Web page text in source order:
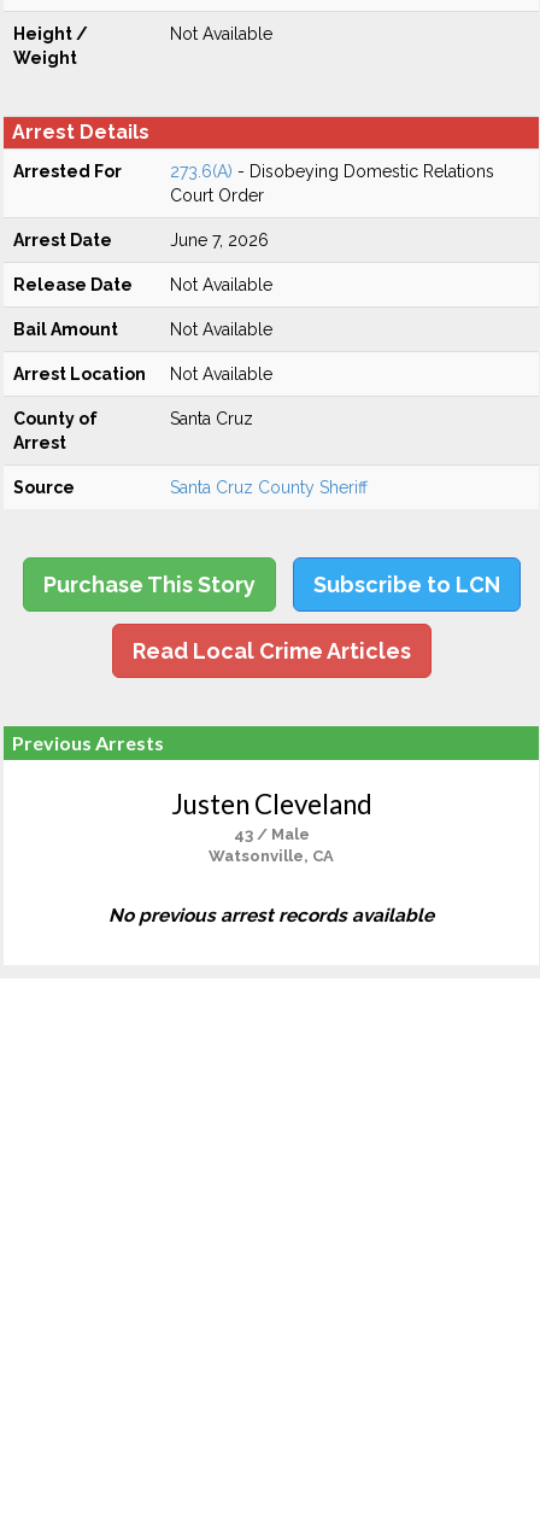
Height /
Weight
Not Available
Arrest Details
Arrested For 273.6(A) - Disobeying Domestic Relations
Court Order
Arrest Date June 7, 2026
Release Date Not Available
Bail Amount Not Available
Arrest Location Not Available
County of
Arrest
Santa Cruz
Source Santa Cruz County Sheriff
Purchase This Story Subscribe to LCN
Read Local Crime Articles
Previous Arrests
Justen Cleveland
43 / Male
Watsonville, CA
No previous arrest records available